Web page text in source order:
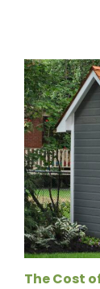
The Cost